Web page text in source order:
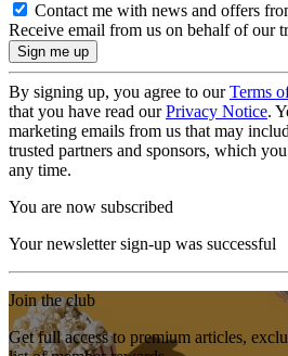
Contact me with news and offers
Receive email from us on behalf of our
By signing up, you agree to ourTerms
that you have read ourPrivacy Notice.
marketing emails from us that may
trusted partners and sponsors, which
any time.
You are now subscribed
Your newsletter sign-up was successful
Join the club
Get full access to premium articles,